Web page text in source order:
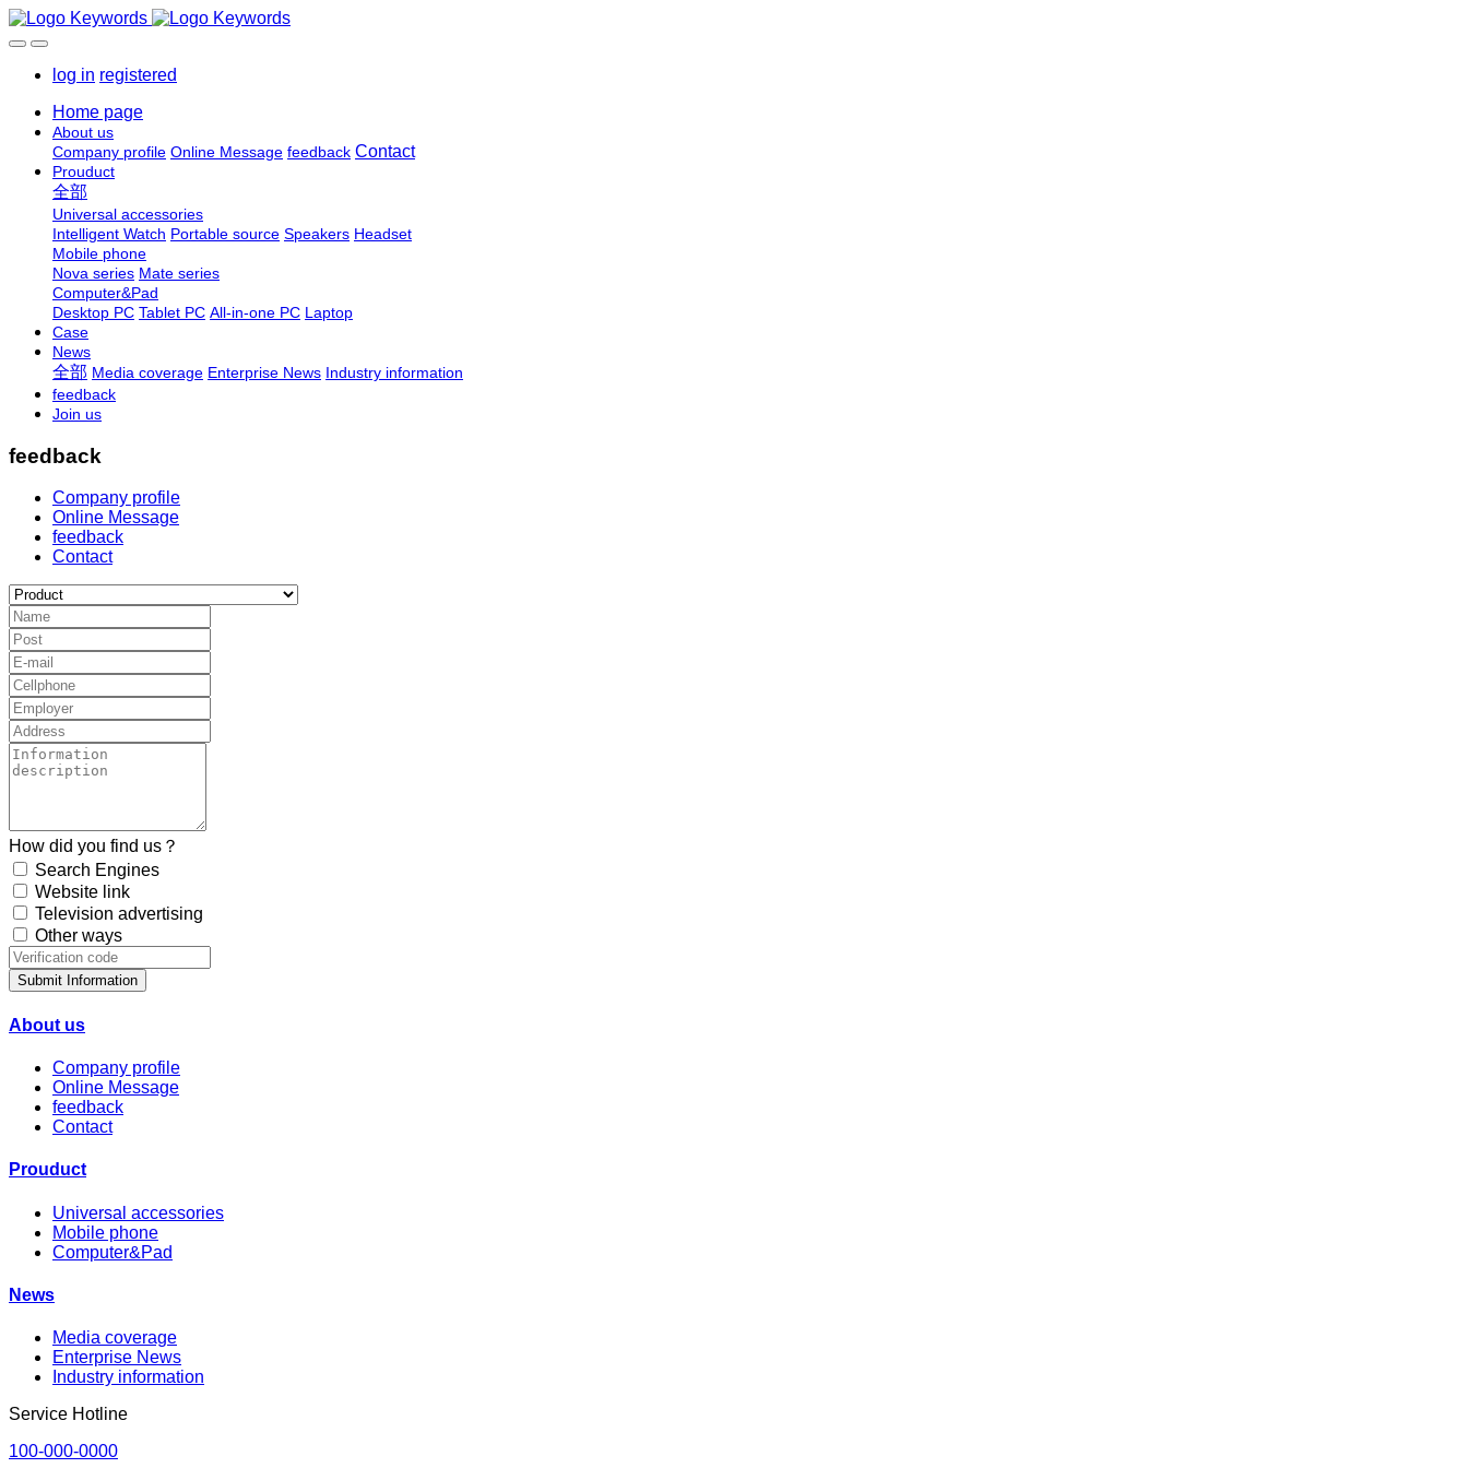
log in registered
Home page
About us
Company profile Online Message feedback Contact
Prouduct
全部
Universal accessories
Intelligent Watch Portable source Speakers Headset
Mobile phone
Nova series Mate series
Computer&Pad
Desktop PC Tablet PC All-in-one PC Laptop
Case
News
全部 Media coverage Enterprise News Industry information
feedback
Join us
feedback
Company profile
Online Message
feedback
Contact
How did you find us？
Search Engines
Website link
Television advertising
Other ways
Submit Information
About us
Company profile
Online Message
feedback
Contact
Prouduct
Universal accessories
Mobile phone
Computer&Pad
News
Media coverage
Enterprise News
Industry information
Service Hotline
100-000-0000